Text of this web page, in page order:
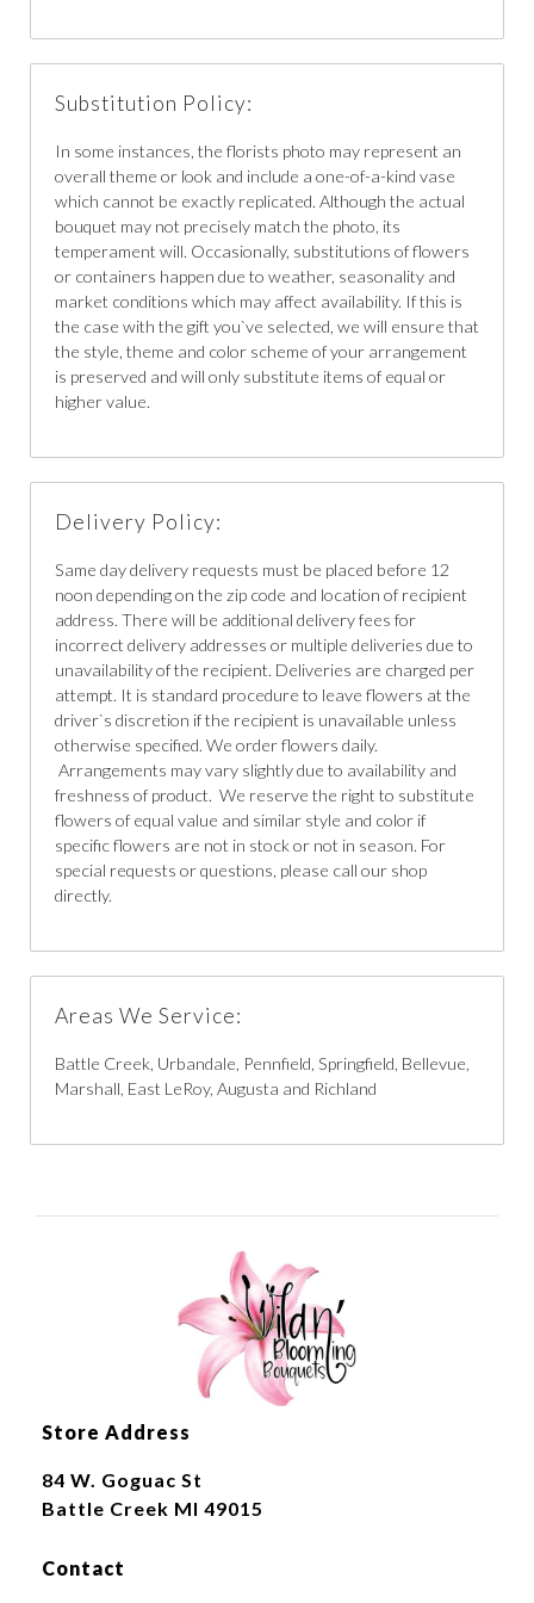
Substitution Policy:
In some instances, the florists photo may represent an
overall theme or look and include a one-of-a-kind vase
which cannot be exactly replicated. Although the actual
bouquet may not precisely match the photo, its
temperament will. Occasionally, substitutions of flowers
or containers happen due to weather, seasonality and
market conditions which may affect availability. If this is
the case with the gift you`ve selected, we will ensure that
the style, theme and color scheme of your arrangement
is preserved and will only substitute items of equal or
higher value.
Delivery Policy:
Same day delivery requests must be placed before 12
noon depending on the zip code and location of recipient
address. There will be additional delivery fees for
incorrect delivery addresses or multiple deliveries due to
unavailability of the recipient. Deliveries are charged per
attempt. It is standard procedure to leave flowers at the
driver`s discretion if the recipient is unavailable unless
otherwise specified. We order flowers daily.
Arrangements may vary slightly due to availability and
freshness of product. We reserve the right to substitute
flowers of equal value and similar style and color if
specific flowers are not in stock or not in season. For
special requests or questions, please call our shop
directly.
Areas We Service:
Battle Creek, Urbandale, Pennfield, Springfield, Bellevue,
Marshall, East LeRoy, Augusta and Richland
Store Address
84 W. Goguac St
Battle Creek MI 49015
Contact